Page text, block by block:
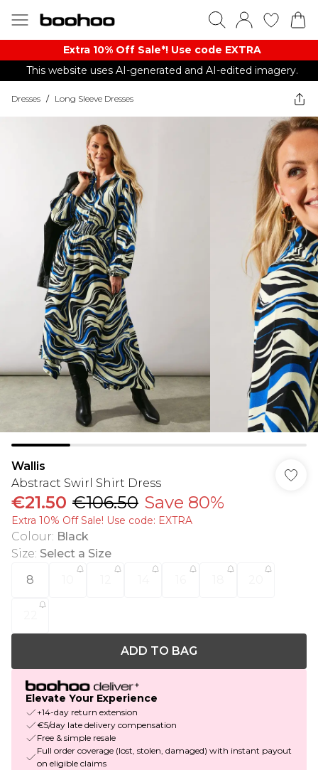
Extra 10% Off Sale*! Use code EXTRA
This website uses AI-generated and AI-edited imagery.
Dresses / Long Sleeve Dresses
Wallis
Abstract Swirl Shirt Dress
€21.50 €106.50 Save 80%
Extra 10% Off Sale! Use code: EXTRA
Colour: Black
Size: Select a Size
8
ADD TO BAG
Elevate Your Experience
+14-day return extension
€5/day late delivery compensation
Free & simple resale
Full order coverage (lost, stolen, damaged) with instant payout
on eligible claims